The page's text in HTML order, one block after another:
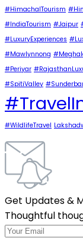
#HimachalTourism
#IndiaTourism #Jaipur
#LuxuryExperiences
#Mawlynnong
#Periyar
#SpitiValley
#WildlifeTravel
Get Updates &
Thoughtful